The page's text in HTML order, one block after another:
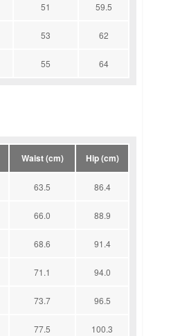
51 59.5
53 62
55 64
Waist (cm) Hip (cm)
63.5 86.4
66.0 88.9
68.6 91.4
71.1 94.0
73.7 96.5
77.5 100.3